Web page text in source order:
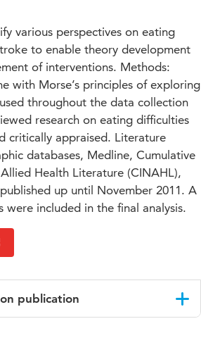
various perspectives on eating
to enable theory development
of interventions. Methods:
with Morse’s principles of exploring
throughout the data collection
research on eating difficulties
critically appraised. Literature
databases, Medline, Cumulative
Health Literature (CINAHL),
up until November 2011. A
included in the final analysis.
publication